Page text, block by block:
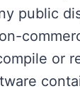
public
or